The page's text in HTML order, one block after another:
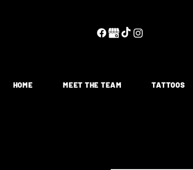
HOME MEET THE TEAM TATTOOS